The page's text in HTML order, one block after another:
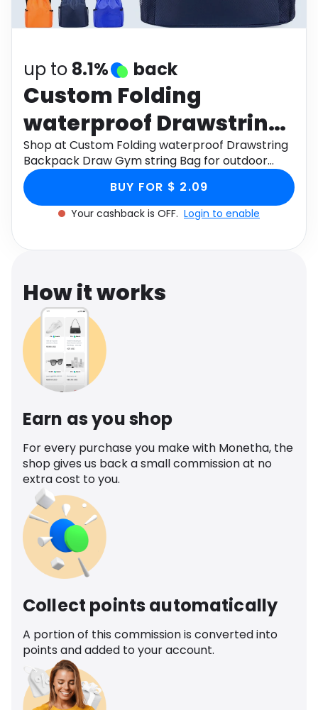
Software
up to 8.1% back
Custom Folding
waterproof Drawstring
Backpack Draw Gym
string Bag for outdoor
Casual Drawstring
Shop at Custom Folding waterproof Drawstring
Backpack Draw Gym string Bag for outdoor
Casual Drawstring Bags backpack through
Monetha app to get cashback.
BUY FOR $ 2.09
Your cashback is OFF. Login to enable
How it works
Earn as you shop
For every purchase you make with Monetha, the
shop gives us back a small commission at no
extra cost to you.
Collect points automatically
A portion of this commission is converted into
points and added to your account.